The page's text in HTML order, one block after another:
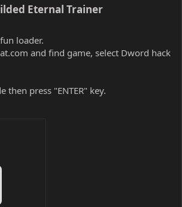
Eternal Trainer​
loader.
and find game, select Dword hack
then press "ENTER" key.